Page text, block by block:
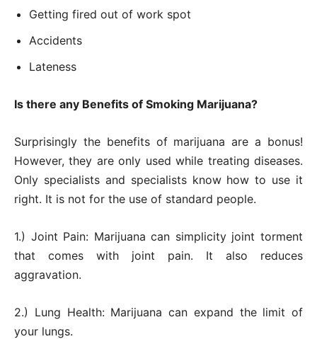
Getting fired out of work spot
Accidents
Lateness
Is there any Benefits of Smoking Marijuana?
Surprisingly the benefits of marijuana are a bonus!
However, they are only used while treating diseases.
Only specialists and specialists know how to use it
right. It is not for the use of standard people.
1.) Joint Pain: Marijuana can simplicity joint torment
that comes with joint pain. It also reduces
aggravation.
2.) Lung Health: Marijuana can expand the limit of
your lungs.